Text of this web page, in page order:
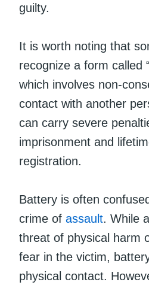
guilty.
It is worth noting that
recognize a form called “
which involves non-
contact with another
can carry severe
imprisonment and
registration.
Battery is often
crime of assault. While
threat of physical harm
fear in the victim,
physical contact.